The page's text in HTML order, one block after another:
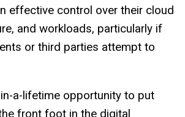
effective control over their cloud
and workloads, particularly if
or third parties attempt to
in-a-lifetime opportunity to put
front foot in the digital